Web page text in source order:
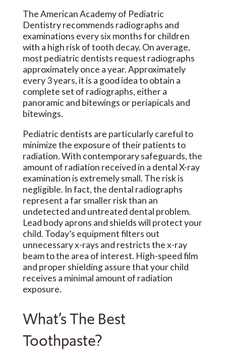
The American Academy of Pediatric
Dentistry recommends radiographs and
examinations every six months for children
with a high risk of tooth decay. On average,
most pediatric dentists request radiographs
approximately once a year. Approximately
every 3 years, it is a good idea to obtain a
complete set of radiographs, either a
panoramic and bitewings or periapicals and
bitewings.
Pediatric dentists are particularly careful to
minimize the exposure of their patients to
radiation. With contemporary safeguards, the
amount of radiation received in a dental X-ray
examination is extremely small. The risk is
negligible. In fact, the dental radiographs
represent a far smaller risk than an
undetected and untreated dental problem.
Lead body aprons and shields will protect your
child. Today’s equipment filters out
unnecessary x-rays and restricts the x-ray
beam to the area of interest. High-speed film
and proper shielding assure that your child
receives a minimal amount of radiation
exposure.
What’s The Best
Toothpaste?